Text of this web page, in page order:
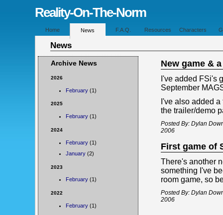
Reality-On-The-Norm
Home News F.A.Q. Resources Characters
News
Archive News
2026
February (1)
2025
February (1)
2024
February (1)
January (2)
2023
February (1)
2022
February (1)
New game &
I've added FSi's
September
I've also added
the trailer/demo
Posted By: Dylan
2006
First game of
There's another
something I've
room game, so
Posted By: Dylan
2006